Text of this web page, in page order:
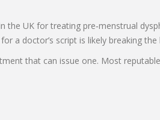
UK for treating pre‑menstrual
a doctor’s script is likely breaking the
that can issue one. Most